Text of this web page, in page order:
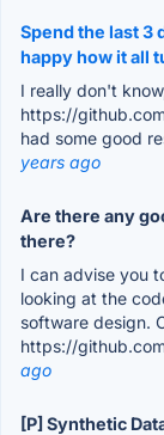
Spend the last 3
happy how it all
I really don't
https://
had some good
years ago
Are there any
there?
I can advise you
looking at the
software design.
https://
ago
[P] Synthetic